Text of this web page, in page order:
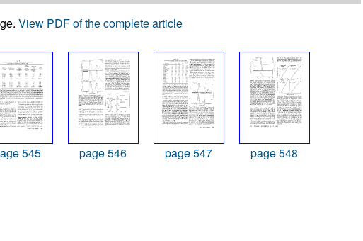
View PDF of the complete article
545 page 546 page 547 page 548